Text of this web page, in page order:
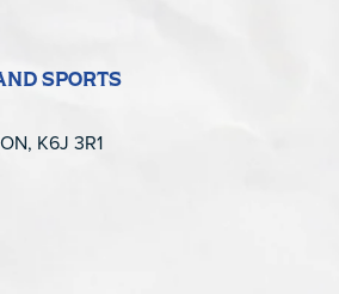
SPORTS
K6J 3R1